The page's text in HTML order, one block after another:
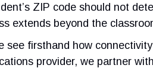
ZIP code should not
extends beyond the
see firsthand how
provider, we partner